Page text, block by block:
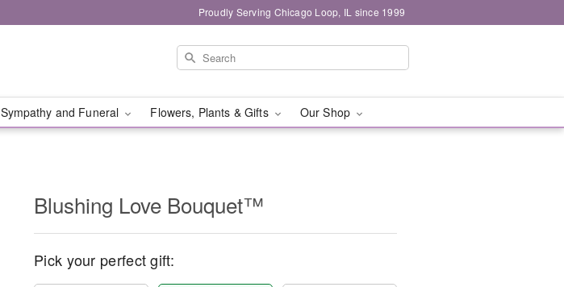
Proudly Serving Chicago Loop, IL since 1999
Sympathy and Funeral Flowers, Plants & Gifts Our Shop
Blushing Love Bouquet™
Pick your perfect gift: